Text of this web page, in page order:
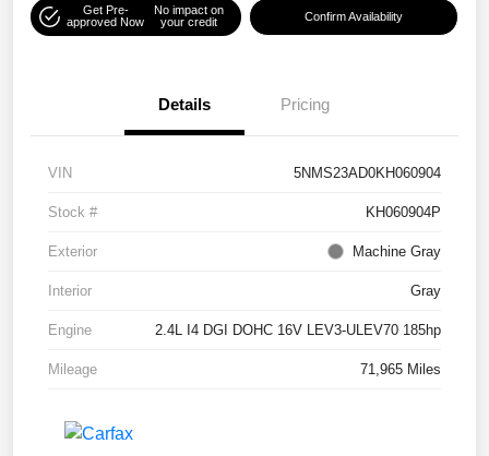
Get Pre-
approved Now
No impact on
your credit
Confirm Availability
Details Pricing
VIN 5NMS23AD0KH060904
Stock # KH060904P
Exterior Machine Gray
Interior Gray
Engine 2.4L I4 DGI DOHC 16V LEV3-ULEV70 185hp
Mileage 71,965 Miles